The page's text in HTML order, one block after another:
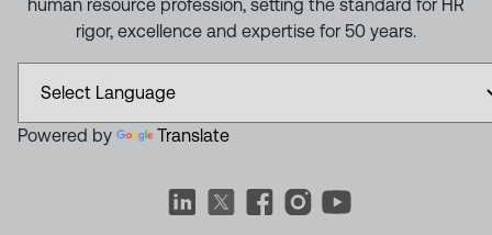
human resource profession, setting the standard for HR
rigor, excellence and expertise for 50 years.
Powered by Translate